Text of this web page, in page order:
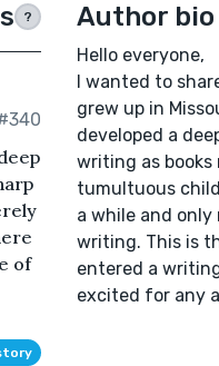
?
of
Author bio
Hello everyone,
I wanted to
grew up in
developed a
writing as books
tumultuous
a while and
writing. This is
entered a
excited for any